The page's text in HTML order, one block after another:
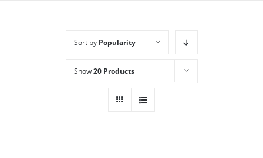
Sort by Popularity
Show20 Products